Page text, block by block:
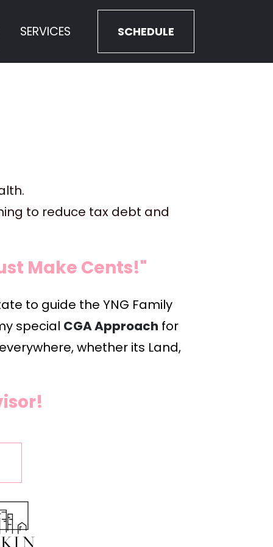
SERVICES SCHEDULE
to reduce tax debt and
Make Cents!"
to guide the YNG Family
special CGA Approach for
whether its Land,